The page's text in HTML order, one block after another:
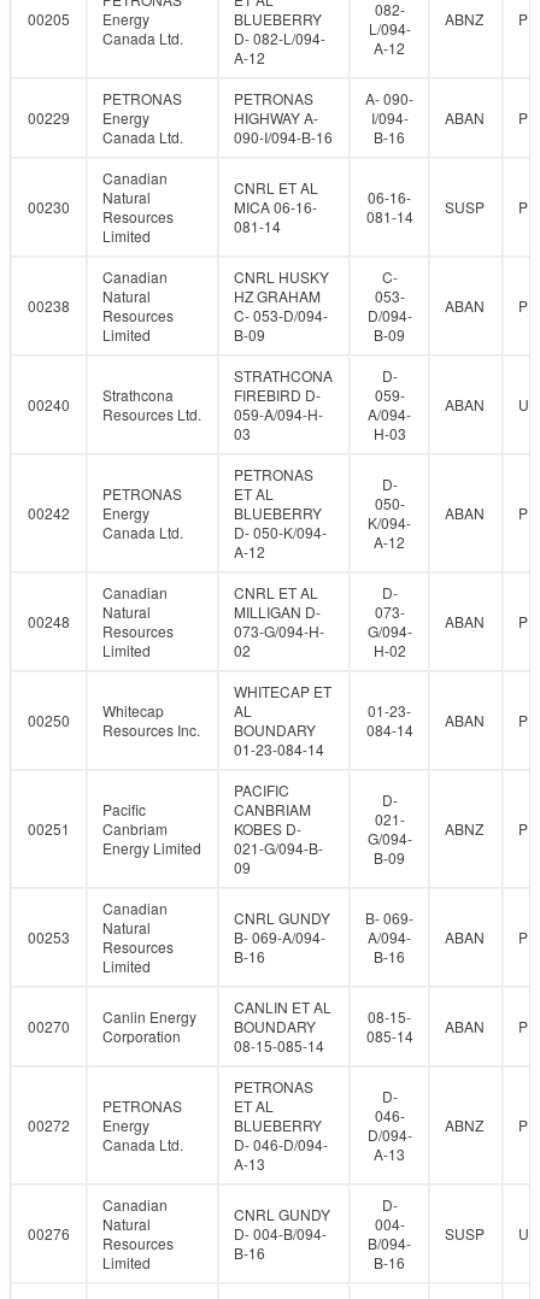
00205
Energy
Canada Ltd.
BLUEBERRY
D- 082-L/094-
A-12
082-
L/094-
A-12
ABNZ
00229
PETRONAS
Energy
Canada Ltd.
PETRONAS
HIGHWAY A-
090-I/094-B-16
A- 090-
I/094-
B-16
ABAN
00230
Canadian
Natural
Resources
Limited
CNRL ET AL
MICA 06-16-
081-14
06-16-
081-14
SUSP
00238
Canadian
Natural
Resources
Limited
CNRL HUSKY
HZ GRAHAM
C- 053-D/094-
B-09
C-
053-
D/094-
B-09
ABAN
00240
Strathcona
Resources Ltd.
STRATHCONA
FIREBIRD D-
059-A/094-H-
03
D-
059-
A/094-
H-03
ABAN
00242
PETRONAS
Energy
Canada Ltd.
PETRONAS
ET AL
BLUEBERRY
D- 050-K/094-
A-12
D-
050-
K/094-
A-12
ABAN
00248
Canadian
Natural
Resources
Limited
CNRL ET AL
MILLIGAN D-
073-G/094-H-
02
D-
073-
G/094-
H-02
ABAN
00250
Whitecap
Resources Inc.
WHITECAP ET
AL
BOUNDARY
01-23-084-14
01-23-
084-14
ABAN
00251
Pacific
Canbriam
Energy Limited
PACIFIC
CANBRIAM
KOBES D-
021-G/094-B-
09
D-
021-
G/094-
B-09
ABNZ
00253
Canadian
Natural
Resources
Limited
CNRL GUNDY
B- 069-A/094-
B-16
B- 069-
A/094-
B-16
ABAN
00270
Canlin Energy
Corporation
CANLIN ET AL
BOUNDARY
08-15-085-14
08-15-
085-14
ABAN
00272
PETRONAS
Energy
Canada Ltd.
PETRONAS
ET AL
BLUEBERRY
D- 046-D/094-
A-13
D-
046-
D/094-
A-13
ABNZ
00276
Canadian
Natural
Resources
Limited
CNRL GUNDY
D- 004-B/094-
B-16
D-
004-
B/094-
B-16
SUSP